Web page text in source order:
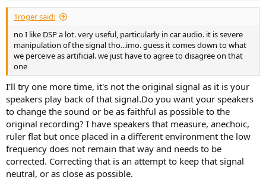
:
1roger said:
no I like DSP a lot. very useful, particularly in car audio. it is severe
manipulation of the signal tho...imo. guess it comes down to what
we perceive as artificial. we just have to agree to disagree on that
one
I'll try one more time, it's not the original signal as it is your
speakers play back of that signal.Do you want your speakers
to change the sound or be as faithful as possible to the
original recording? I have speakers that measure, anechoic,
ruler flat but once placed in a different environment the low
frequency does not remain that way and needs to be
corrected. Correcting that is an attempt to keep that signal
neutral, or as close as possible.